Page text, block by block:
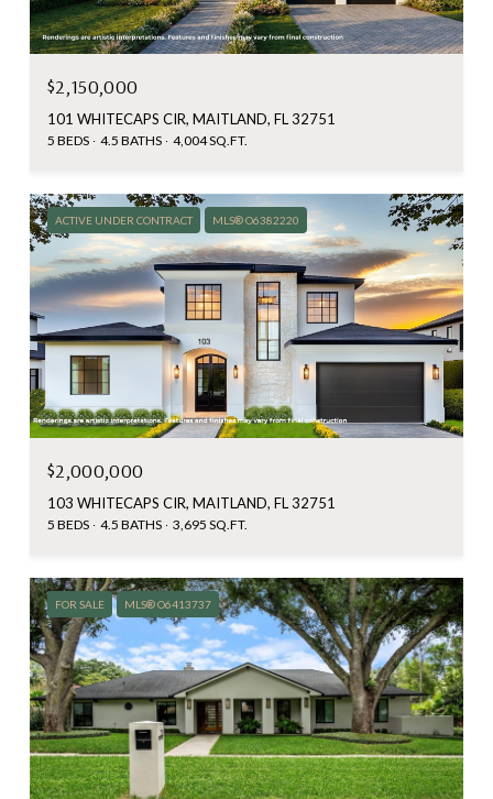
$2,150,000
101 WHITECAPS CIR, MAITLAND, FL 32751
5 BEDS 4.5 BATHS 4,004 SQ.FT.
ACTIVE UNDER CONTRACT MLS® O6382220
$2,000,000
103 WHITECAPS CIR, MAITLAND, FL 32751
5 BEDS 4.5 BATHS 3,695 SQ.FT.
FOR SALE MLS® O6413737